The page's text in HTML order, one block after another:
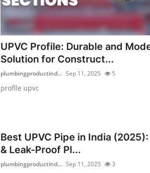
UPVC Profile: Durable and
Solution for Construct...
plumbingproductind... Sep 11, 2025 5
profile upvc
Best UPVC Pipe in India
& Leak-Proof Pl...
plumbingproductind... Sep 11, 2025 3